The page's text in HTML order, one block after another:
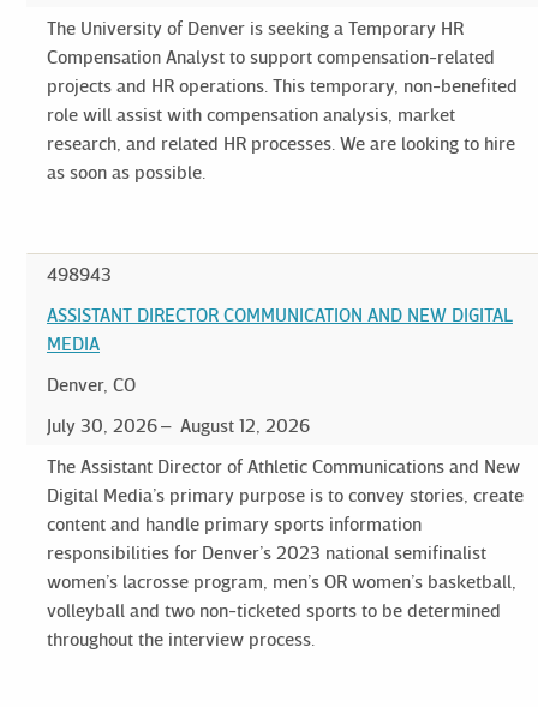
The University of Denver is seeking a Temporary HR
Compensation Analyst to support compensation-related
projects and HR operations. This temporary, non-benefited
role will assist with compensation analysis, market
research, and related HR processes. We are looking to hire
as soon as possible.
498943
ASSISTANT DIRECTOR COMMUNICATION AND NEW DIGITAL
MEDIA
Denver, CO
July 30, 2026
August 12, 2026
The Assistant Director of Athletic Communications and New
Digital Media’s primary purpose is to convey stories, create
content and handle primary sports information
responsibilities for Denver’s 2023 national semifinalist
women’s lacrosse program, men’s OR women’s basketball,
volleyball and two non-ticketed sports to be determined
throughout the interview process.